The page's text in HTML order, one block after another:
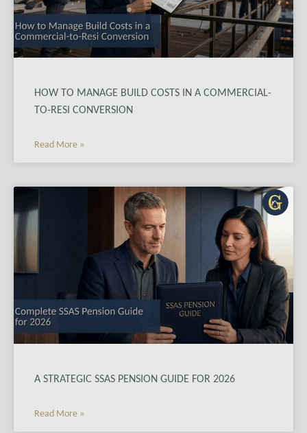
HOW TO MANAGE BUILD COSTS IN A COMMERCIAL-
TO-RESI CONVERSION
Read More »
A STRATEGIC SSAS PENSION GUIDE FOR 2026
Read More »